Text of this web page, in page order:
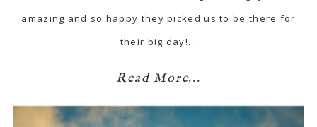
amazing and so happy they picked us to be there for
their big day!…
Read More...